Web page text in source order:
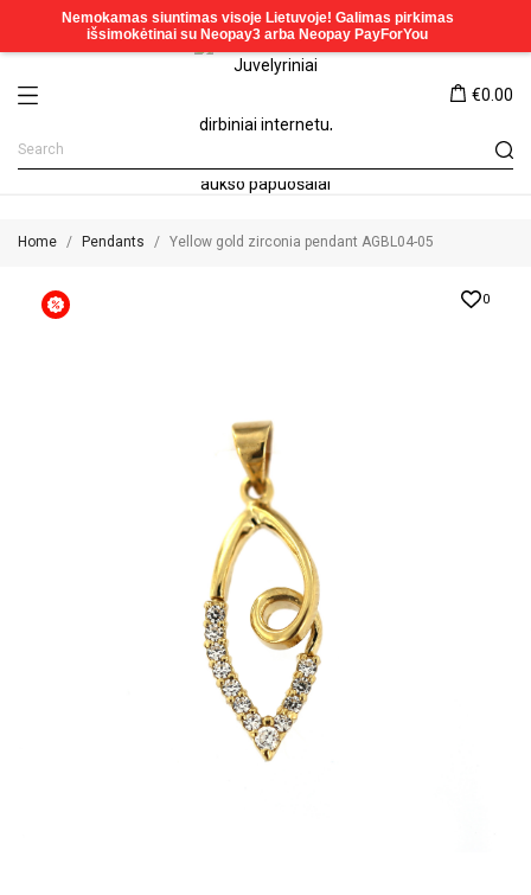
€0.00
Home Pendants Yellow gold zirconia pendant AGBL04-05
0